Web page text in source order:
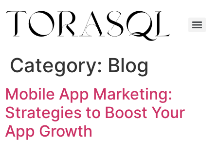
Category: Blog
Mobile App Marketing:
Strategies to Boost Your
App Growth